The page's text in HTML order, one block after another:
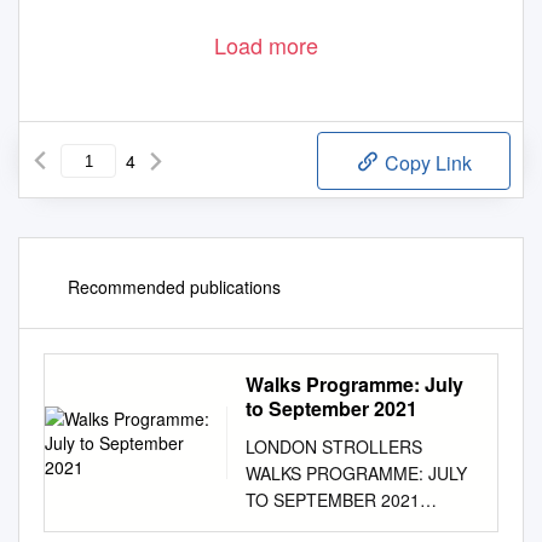
Load more
4 Copy Link
Recommended publications
Walks Programme: July
to September 2021
LONDON STROLLERS
WALKS PROGRAMME: JULY
TO SEPTEMBER 2021
NOTES AND